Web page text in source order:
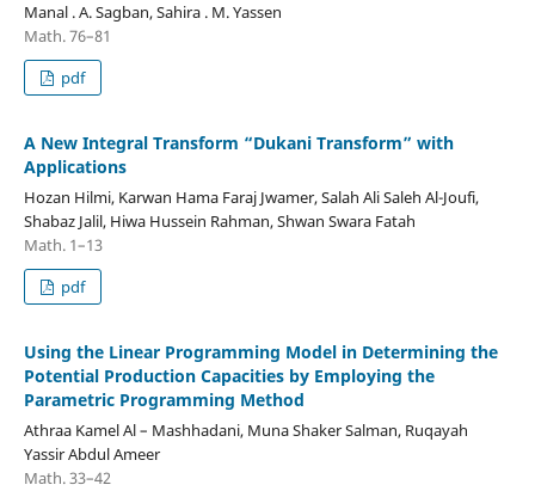
Manal . A. Sagban, Sahira . M. Yassen
Math. 76–81
pdf
A New Integral Transform “Dukani Transform” with
Applications
Hozan Hilmi, Karwan Hama Faraj Jwamer, Salah Ali Saleh Al-Joufi,
Shabaz Jalil, Hiwa Hussein Rahman, Shwan Swara Fatah
Math. 1–13
pdf
Using the Linear Programming Model in Determining the
Potential Production Capacities by Employing the
Parametric Programming Method
Athraa Kamel Al – Mashhadani, Muna Shaker Salman, Ruqayah
Yassir Abdul Ameer
Math. 33–42